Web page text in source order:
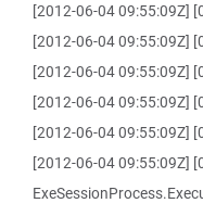
[2012-06-04 09:55:09Z]
[2012-06-04 09:55:09Z]
[2012-06-04 09:55:09Z]
[2012-06-04 09:55:09Z]
[2012-06-04 09:55:09Z]
[2012-06-04 09:55:09Z]